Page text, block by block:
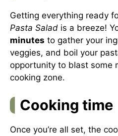
Getting everything ready
Pasta Salad is a breeze!
minutes to gather your
veggies, and boil your
opportunity to blast some
cooking zone.
Cooking time
Once you’re all set, the